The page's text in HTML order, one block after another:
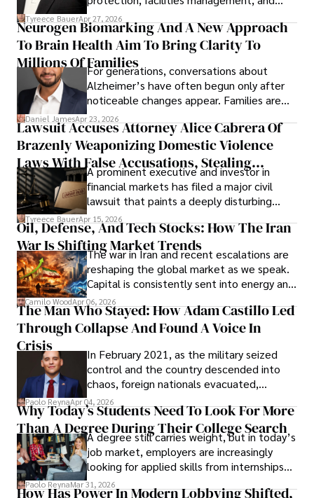
lifecycle infrastructure support, believes
that organizations must rethink how they
view the systems that keep their
operations running.
Tyreece BauerApr 27, 2026
Neurogen Biomarking And A New Approach
To Brain Health Aim To Bring Clarity To
Millions Of FamiliesFor generations, conversations about
Alzheimer’s have often begun only after
noticeable changes appear. Families are
then left navigating uncertainty with
limited time to prepare, plan, or
understand what lies ahead.
Daniel JamesApr 23, 2026
Lawsuit Accuses Attorney Alice Cabrera Of
Brazenly Weaponizing Domestic Violence
Laws With False Accusations, Stealing
Documents, Breaching Confidentiality, And
Evading Court After Admitting Wrongdoing
Under Oath
A prominent executive and investor in
financial markets has filed a major civil
lawsuit that paints a deeply disturbing
picture of alleged legal abuse by Alice
Cabrera Cabrera, a practicing intellectual
property and trademark attorney who
founded Solid Rep LLC.
Tyreece BauerApr 15, 2026
Oil, Defense, And Tech Stocks: How The Iran
War Is Shifting Market Trends
The war in Iran and recent escalations are
reshaping the global market as we speak.
Capital is consistently sent into energy and
defense, and investors are gradually
shifting their eyes towards secure, long-
term markets.
Camilo WoodApr 06, 2026
The Man Who Stayed: How Adam Castillo Led
Through Collapse And Found A Voice In
Crisis
In February 2021, as the military seized
control and the country descended into
chaos, foreign nationals evacuated,
businesses shut down, and institutions
unraveled almost overnight. For many,
leaving was the only rational decision.
Paolo ReynaApr 04, 2026
Why Today’s Students Need To Look For More
Than A Degree During Their College Search
A degree still carries weight, but in today’s
job market, employers are increasingly
looking for applied skills from internships
and leadership that show students can
Paolo ReynaMar 31, 2026
How Has Power In Modern Lobbying Shifted,